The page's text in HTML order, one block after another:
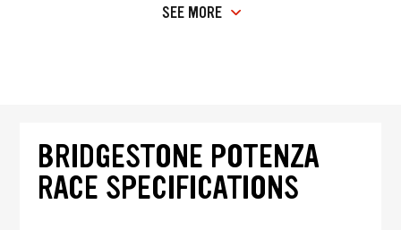
SEE MORE
BRIDGESTONE POTENZA
RACE SPECIFICATIONS